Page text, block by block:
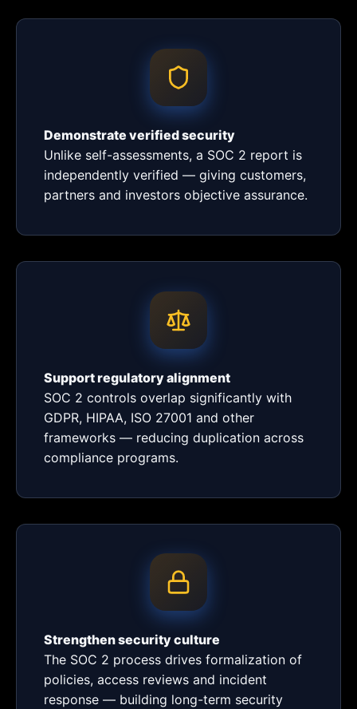
Demonstrate verified security
Unlike self-assessments, a SOC 2 report is
independently verified — giving customers,
partners and investors objective assurance.
Support regulatory alignment
SOC 2 controls overlap significantly with
GDPR, HIPAA, ISO 27001 and other
frameworks — reducing duplication across
compliance programs.
Strengthen security culture
The SOC 2 process drives formalization of
policies, access reviews and incident
response — building long-term security